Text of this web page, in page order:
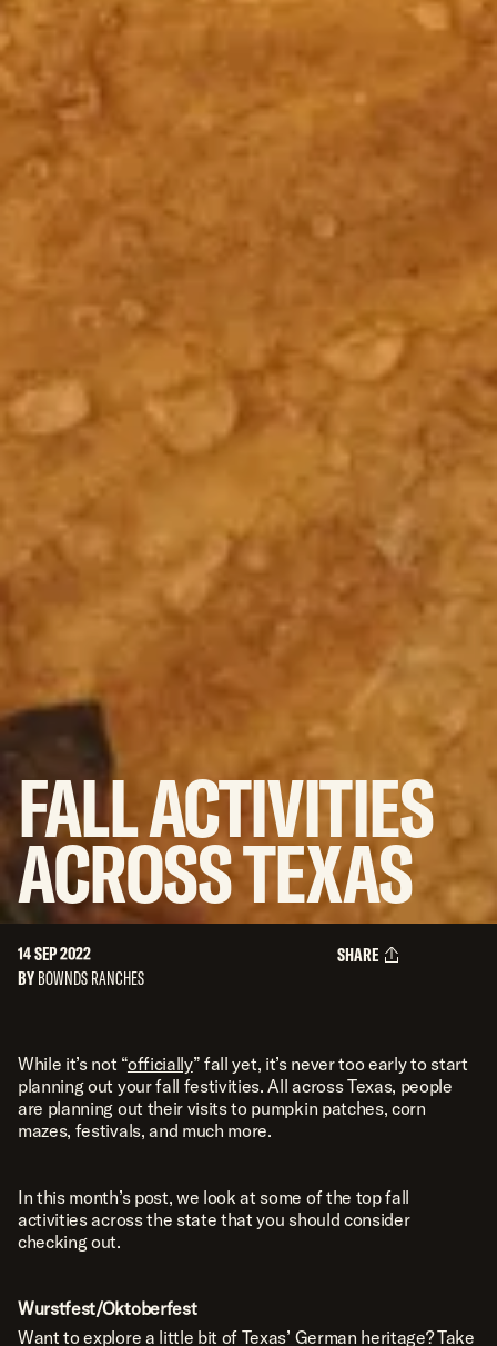
FALLACTIVITIES
ACROSSTEXAS
14 SEP 2022
BY BOWNDS RANCHES
SHARE
While it’s not “officially” fall yet, it’s never too early to start
planning out your fall festivities. All across Texas, people
are planning out their visits to pumpkin patches, corn
mazes, festivals, and much more.
In this month’s post, we look at some of the top fall
activities across the state that you should consider
checking out.
Wurstfest/Oktoberfest
Want to explore a little bit of Texas’ German heritage? Take